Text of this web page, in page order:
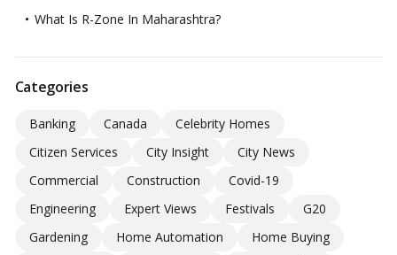
What Is R-Zone In Maharashtra?
Categories
Banking Canada
Celebrity Homes
Citizen Services
City Insight
City News
Commercial
Construction
Covid-19
Engineering
Expert Views Festivals
G20
Gardening
Home Automation
Home Buying